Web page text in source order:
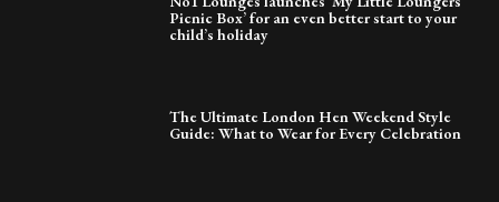
Picnic Box’ for an even better start to your
child’s holiday
The Ultimate London Hen Weekend Style
Guide: What to Wear for Every Celebration